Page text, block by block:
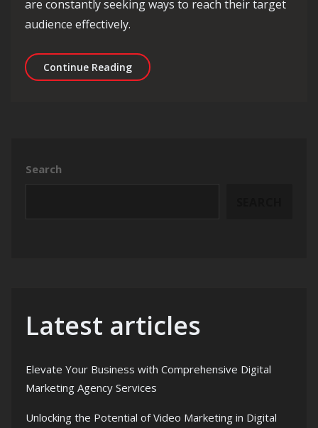
are constantly seeking ways to reach their target
audience effectively.
Continue ReadingMaximising Business Success
Search
Latest articles
Elevate Your Business with Comprehensive Digital
Marketing Agency Services
Unlocking the Potential of Video Marketing in Digital